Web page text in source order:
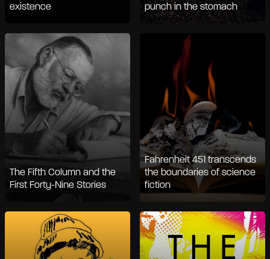
existence
punch in the stomach
The Fifth Column and the
First Forty-Nine Stories
Fahrenheit 451 transcends
the boundaries of science
fiction